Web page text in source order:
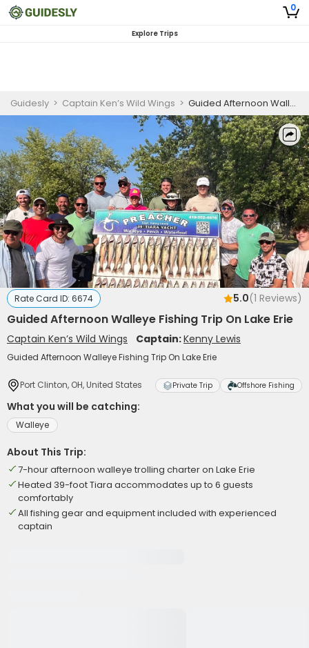
0
Explore Trips
Guidesly > Captain Ken’s Wild Wings > Guided Afternoon Walleye Fishing Trip On Lake Erie
Rate Card ID: 6674 5.0(1 Reviews)
Guided Afternoon Walleye Fishing Trip On Lake Erie
Captain Ken’s Wild Wings Captain:Kenny Lewis
Guided Afternoon Walleye Fishing Trip On Lake Erie
Port Clinton, OH, United States Private Trip Offshore Fishing
What you will be catching:
Walleye
About This Trip:
7-hour afternoon walleye trolling charter on Lake Erie
Heated 39-foot Tiara accommodates up to 6 guests
comfortably
All fishing gear and equipment included with experienced
captain